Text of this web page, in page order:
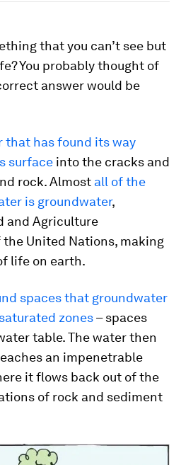
that you can’t see but
You probably thought of
answer would be
that has found its way
surface into the cracks and
rock. Almost all of the
is groundwater,
and Agriculture
the United Nations, making
life on earth.
spaces that groundwater
zones– spaces
table. The water then
an impenetrable
it flows back out of the
of rock and sediment